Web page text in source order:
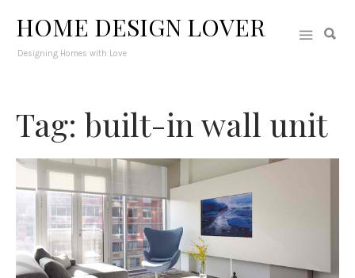
HOME DESIGN LOVER
Designing Homes with Love
Tag: built-in wall unit